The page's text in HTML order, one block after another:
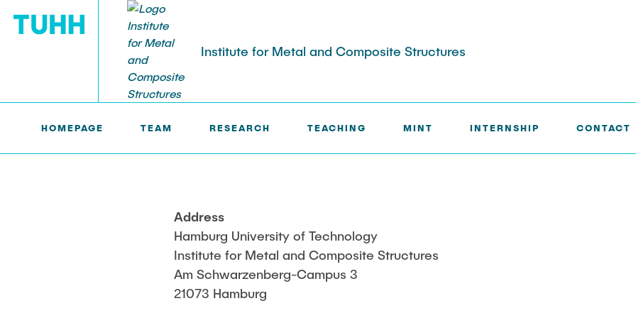
Institute for Metal and Composite Structures
HOMEPAGE TEAM RESEARCH TEACHING MINT INTERNSHIP CONTACT
MVB >MOHSEN FALAH, M. SC.
Address
Hamburg University of Technology
Institute for Metal and Composite Structures
Am Schwarzenberg-Campus 3
21073 Hamburg